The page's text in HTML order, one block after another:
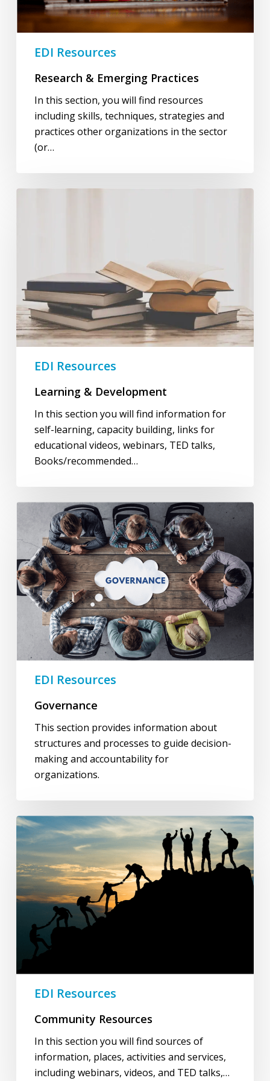
EDI Resources
Research & Emerging Practices
In this section, you will find resources
including skills, techniques, strategies and
practices other organizations in the sector
(or…
EDI Resources
Learning & Development
In this section you will find information for
self-learning, capacity building, links for
educational videos, webinars, TED talks,
Books/recommended…
Governance
EDI Resources
Governance
This section provides information about
structures and processes to guide decision-
making and accountability for
organizations.
Community
Resources
EDI Resources
Community Resources
In this section you will find sources of
information, places, activities and services,
including webinars, videos, and TED talks,…